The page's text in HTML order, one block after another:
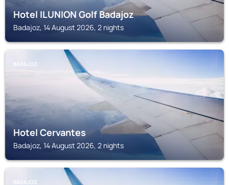
Hotel ILUNION Golf Badajoz
Badajoz, 14 August 2026, 2 nights
BADAJOZ
Hotel Cervantes
Badajoz, 14 August 2026, 2 nights
BADAJOZ